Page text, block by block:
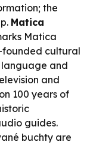
the
Matica
Matica
founded cultural
language and
and
100 years of
guides.
buchty are